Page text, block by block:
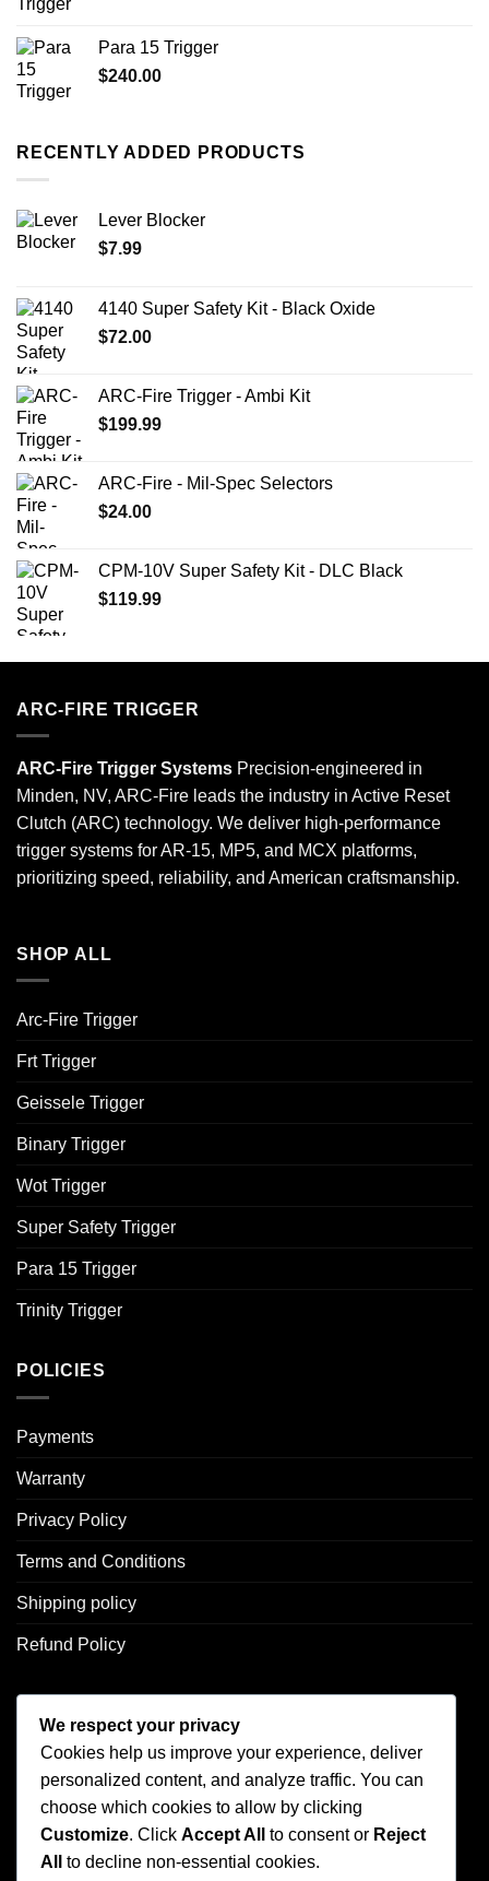
Para 15 Trigger
$240.00
RECENTLY ADDED PRODUCTS
Lever Blocker
$7.99
4140 Super Safety Kit - Black Oxide
$72.00
ARC-Fire Trigger - Ambi Kit
$199.99
ARC-Fire - Mil-Spec Selectors
$24.00
CPM-10V Super Safety Kit - DLC Black
$119.99
ARC-FIRE TRIGGER
ARC-Fire Trigger Systems Precision-engineered in
Minden, NV, ARC-Fire leads the industry in Active Reset
Clutch (ARC) technology. We deliver high-performance
trigger systems for AR-15, MP5, and MCX platforms,
prioritizing speed, reliability, and American craftsmanship.
SHOP ALL
Arc-Fire Trigger
Frt Trigger
Geissele Trigger
Binary Trigger
Wot Trigger
Super Safety Trigger
Para 15 Trigger
Trinity Trigger
POLICIES
Payments
Warranty
Privacy Policy
Terms and Conditions
Shipping policy
Refund Policy
Address: 2246 Park Place Suite B Minden, NV 89423
Email: info@arc-firetrigger.com
Contact
Who we are
We respect your privacy
Cookies help us improve your experience, deliver
personalized content, and analyze traffic. You can
choose which cookies to allow by clicking
Customize. Click Accept All to consent or Reject
All
to decline non-essential cookies.